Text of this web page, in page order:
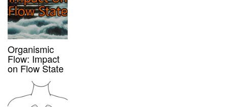
Organismic
Flow: Impact
on Flow State